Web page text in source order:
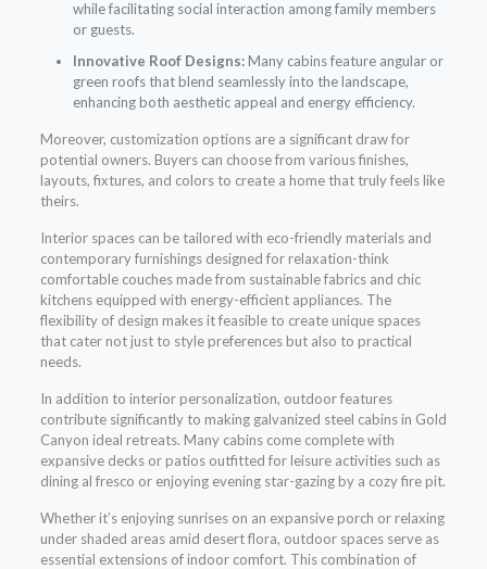
while facilitating social interaction among family members
or guests.
Innovative Roof Designs:Many cabins feature angular or
green roofs that blend seamlessly into the landscape,
enhancing both aesthetic appeal and energy efficiency.
Moreover, customization options are a significant draw for
potential owners. Buyers can choose from various finishes,
layouts, fixtures, and colors to create a home that truly feels like
theirs.
Interior spaces can be tailored with eco-friendly materials and
contemporary furnishings designed for relaxation-think
comfortable couches made from sustainable fabrics and chic
kitchens equipped with energy-efficient appliances. The
flexibility of design makes it feasible to create unique spaces
that cater not just to style preferences but also to practical
needs.
In addition to interior personalization, outdoor features
contribute significantly to making galvanized steel cabins in Gold
Canyon ideal retreats. Many cabins come complete with
expansive decks or patios outfitted for leisure activities such as
dining al fresco or enjoying evening star-gazing by a cozy fire pit.
Whether it’s enjoying sunrises on an expansive porch or relaxing
under shaded areas amid desert flora, outdoor spaces serve as
essential extensions of indoor comfort. This combination of